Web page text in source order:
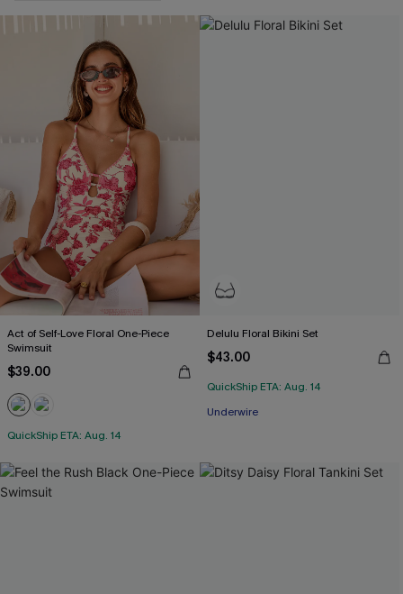
Act of Self-Love Floral One-Piece
Swimsuit
$39.00
QuickShip ETA: Aug. 14
Delulu Floral Bikini Set
$43.00
QuickShip ETA: Aug. 14
Underwire